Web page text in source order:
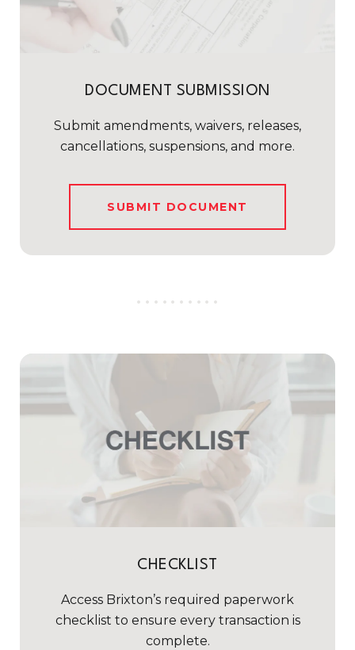
DOCUMENT SUBMISSION
Submit amendments, waivers, releases,
cancellations, suspensions, and more.
SUBMIT DOCUMENT
..........
CHECKLIST
Access Brixton’s required paperwork
checklist to ensure every transaction is
complete.